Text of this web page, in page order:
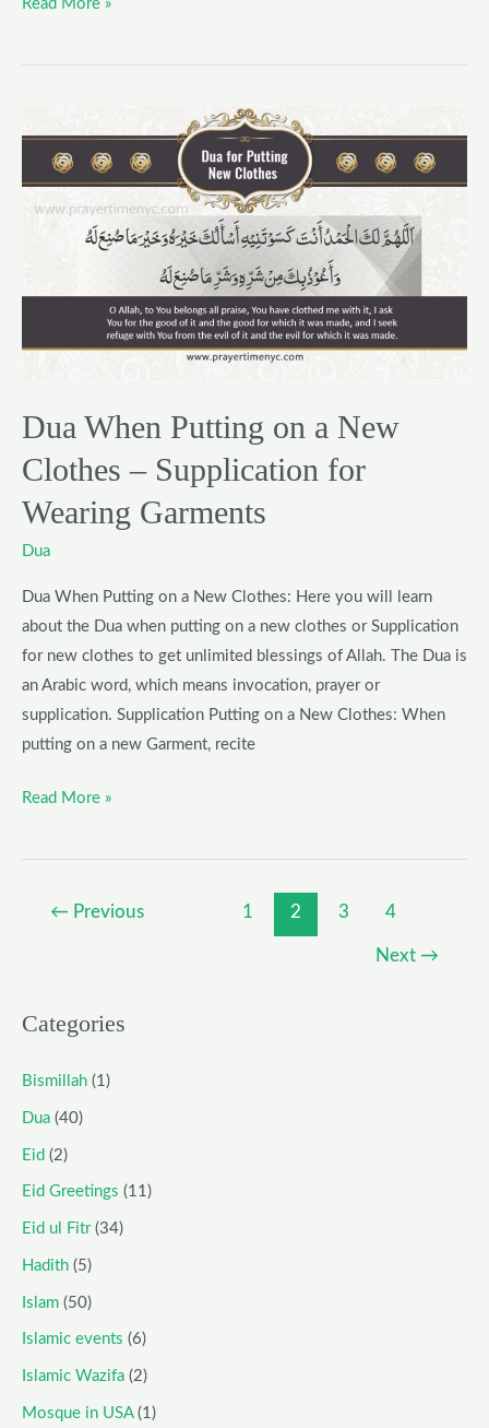
Read More »
Dua When Putting on a New
Clothes – Supplication for
Wearing Garments
Dua
Dua When Putting on a New Clothes: Here you will learn
about the Dua when putting on a new clothes or Supplication
for new clothes to get unlimited blessings of Allah. The Dua is
an Arabic word, which means invocation, prayer or
supplication. Supplication Putting on a New Clothes: When
putting on a new Garment, recite
When
Putting
on
Clothes
Supplication
Wearing
Read More »
← Previous 1 2 3 4
Next →
Categories
Bismillah (1)
Dua (40)
Eid (2)
Eid Greetings (11)
Eid ul Fitr(34)
Hadith (5)
Islam (50)
Islamic events (6)
Islamic Wazifa (2)
Mosque in USA(1)